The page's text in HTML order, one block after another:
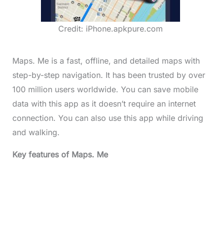
Credit: iPhone.apkpure.com
Maps. Me is a fast, offline, and detailed maps with
step-by-step navigation. It has been trusted by over
100 million users worldwide. You can save mobile
data with this app as it doesn’t require an internet
connection. You can also use this app while driving
and walking.
Key features of Maps. Me